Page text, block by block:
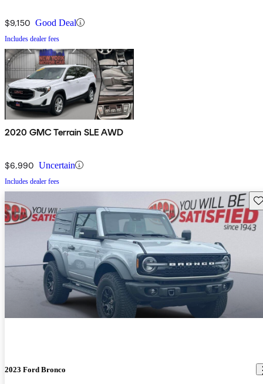
$9,150 Good Deal
Includes dealer fees
2020 GMC Terrain SLE AWD
$6,990 Uncertain
Includes dealer fees
2023 Ford Bronco